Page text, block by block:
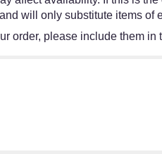
will only substitute items of
order, please include them